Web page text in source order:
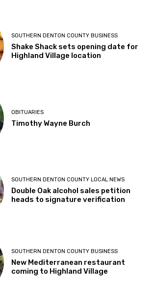
SOUTHERN DENTON COUNTY BUSINESS
Shake Shack sets opening date for
Highland Village location
OBITUARIES
Timothy Wayne Burch
SOUTHERN DENTON COUNTY LOCAL NEWS
Double Oak alcohol sales petition
heads to signature verification
SOUTHERN DENTON COUNTY BUSINESS
New Mediterranean restaurant
coming to Highland Village